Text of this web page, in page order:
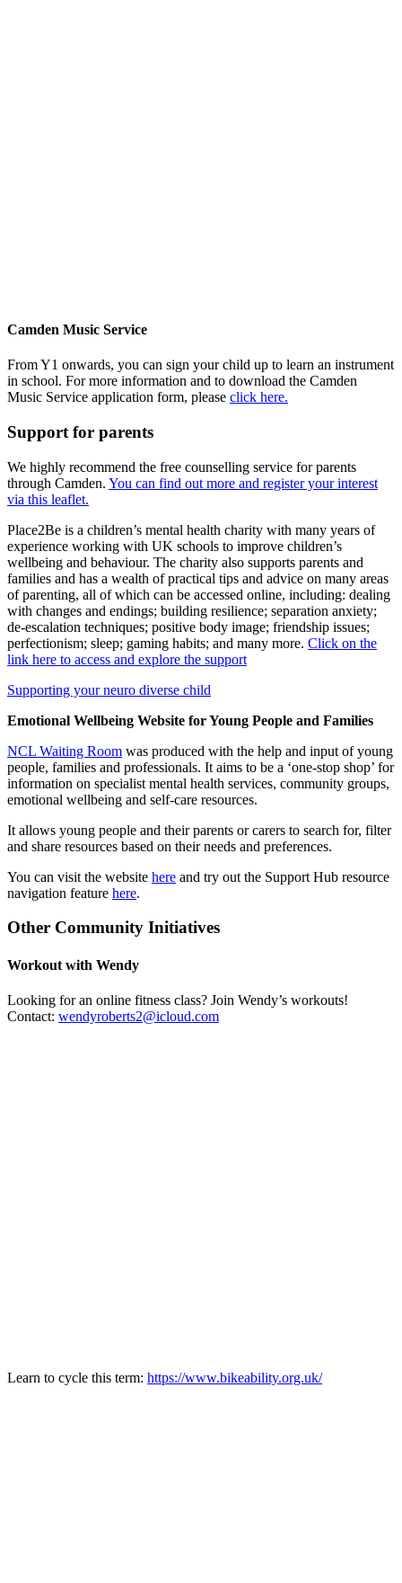
Camden Music Service
From Y1 onwards, you can sign your child up to learn an instrument
in school. For more information and to download the Camden
Music Service application form, please click here.
Support for parents
We highly recommend the free counselling service for parents
through Camden. You can find out more and register your interest
via this leaflet.
Place2Be is a children’s mental health charity with many years of
experience working with UK schools to improve children’s
wellbeing and behaviour. The charity also supports parents and
families and has a wealth of practical tips and advice on many areas
of parenting, all of which can be accessed online, including: dealing
with changes and endings; building resilience; separation anxiety;
de-escalation techniques; positive body image; friendship issues;
perfectionism; sleep; gaming habits; and many more. Click on the
link here to access and explore the support
Supporting your neuro diverse child
Emotional Wellbeing Website for Young People and Families
NCL Waiting Room was produced with the help and input of young
people, families and professionals. It aims to be a ‘one-stop shop’ for
information on specialist mental health services, community groups,
emotional wellbeing and self-care resources.
It allows young people and their parents or carers to search for, filter
and share resources based on their needs and preferences.
You can visit the website here and try out the Support Hub resource
navigation feature here.
Other Community Initiatives
Workout with Wendy
Looking for an online fitness class? Join Wendy’s workouts!
Contact: wendyroberts2@icloud.com
Learn to cycle this term: https://www.bikeability.org.uk/